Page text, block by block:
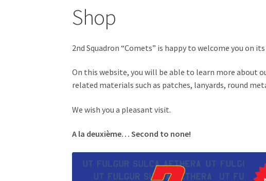
Shop
2nd Squadron “Comets” is happy to welcome you on
On this website, you will be able to learn more about
related materials such as patches, lanyards, round
We wish you a pleasant visit.
A la deuxième… Second to none!